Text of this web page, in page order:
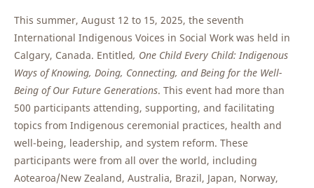
This summer, August 12 to 15, 2025, the seventh
International Indigenous Voices in Social Work was held in
Calgary, Canada. Entitled, One Child Every Child: Indigenous
Ways of Knowing, Doing, Connecting, and Being for the Well-
Being of Our Future Generations. This event had more than
500 participants attending, supporting, and facilitating
topics from Indigenous ceremonial practices, health and
well-being, leadership, and system reform. These
participants were from all over the world, including
Aotearoa/New Zealand, Australia, Brazil, Japan, Norway,